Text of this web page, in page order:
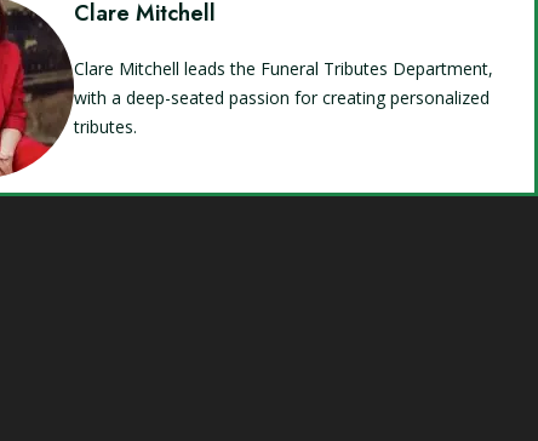
Clare Mitchell
Clare Mitchell leads the Funeral Tributes Department,
with a deep-seated passion for creating personalized
tributes.